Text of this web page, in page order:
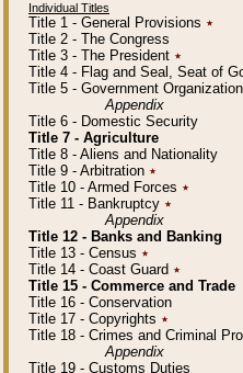
Individual Titles
Title 1 - General Provisions ٭
Title 2 - The Congress
Title 3 - The President ٭
Title 4 - Flag and Seal, Seat of
Title 5 - Government
Appendix
Title 6 - Domestic Security
Title 7 - Agriculture
Title 8 - Aliens and Nationality
Title 9 - Arbitration ٭
Title 10 - Armed Forces ٭
Title 11 - Bankruptcy ٭
Appendix
Title 12 - Banks and Banking
Title 13 - Census ٭
Title 14 - Coast Guard ٭
Title 15 - Commerce and Trade
Title 16 - Conservation
Title 17 - Copyrights ٭
Title 18 - Crimes and Criminal
Appendix
Title 19 - Customs Duties